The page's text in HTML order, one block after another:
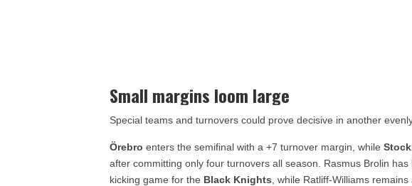
Small margins loom large
Special teams and turnovers could prove decisive in another
Örebro enters the semifinal with a +7 turnover margin, while
after committing only four turnovers all season. Rasmus Brolin
kicking game for the Black Knights , while Ratliff-Williams